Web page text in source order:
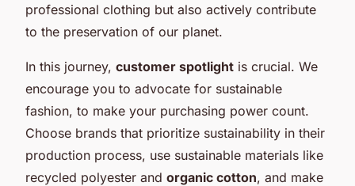
professional clothing but also actively contribute
to the preservation of our planet.
In this journey, customer spotlight is crucial. We
encourage you to advocate for sustainable
fashion, to make your purchasing power count.
Choose brands that prioritize sustainability in their
production process, use sustainable materials like
recycled polyester and organic cotton, and make